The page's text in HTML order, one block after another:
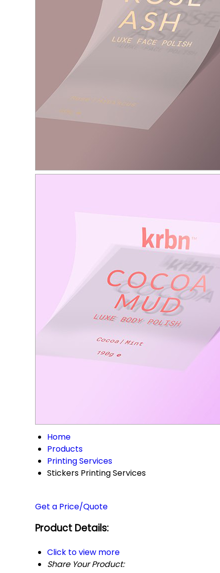
Home
Products
Printing Services
Stickers Printing Services
Get a Price/Quote
Product Details:
Click to view more
Share Your Product: